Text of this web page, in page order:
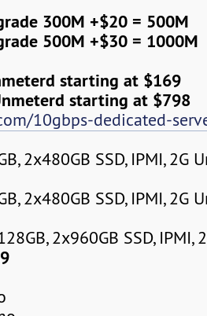
300M +$20 = 500M
500M +$30 = 1000M
starting at $169
starting at $798
10gbps-dedicated-
2x480GB SSD, IPMI, 2G
2x480GB SSD, IPMI, 2G
2x960GB SSD, IPMI,